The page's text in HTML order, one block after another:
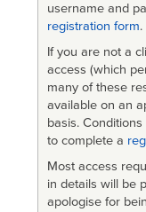
username and
registration form.
If you are not a
access (which
many of these
available on an
basis.
to complete a
Most access
in details will be
apologise for